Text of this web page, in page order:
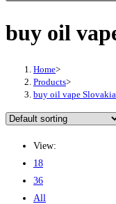
buy oil
Home>
Products>
buy oil vape Slovakia
View:
18
36
All